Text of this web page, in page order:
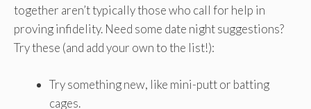
together aren’t typically those who call for help in
proving infidelity. Need some date night suggestions?
Try these (and add your own to the list!):
Try something new, like mini-putt or batting
cages.